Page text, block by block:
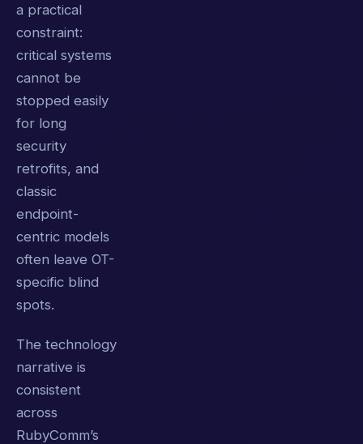
a practical
constraint:
critical systems
cannot be
stopped easily
for long
security
retrofits, and
classic
endpoint-
centric models
often leave OT-
specific blind
spots.
The technology
narrative is
consistent
across
RubyComm’s